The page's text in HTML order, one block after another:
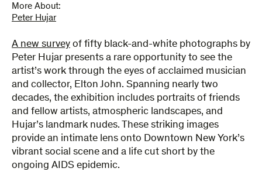
More About:
Peter Hujar
A new survey of fifty black-and-white photographs by
Peter Hujar presents a rare opportunity to see the
artist’s work through the eyes of acclaimed musician
and collector, Elton John. Spanning nearly two
decades, the exhibition includes portraits of friends
and fellow artists, atmospheric landscapes, and
Hujar’s landmark nudes. These striking images
provide an intimate lens onto Downtown New York’s
vibrant social scene and a life cut short by the
ongoing AIDS epidemic.